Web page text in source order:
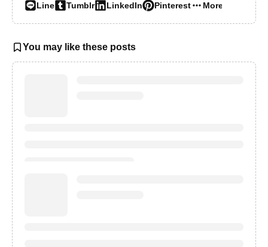
Line
Tumblr LinkedIn Pinterest More…
You may like these posts